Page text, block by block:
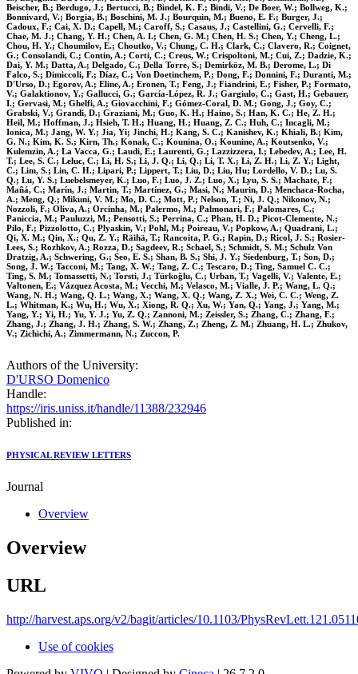
Beischer, B.; Berdugo, J.; Bertucci, B.; Bindel, K. F.; Bindi, V.; De Boer, W.; Bollweg, K.;
Bonnivard, V.; Borgia, B.; Boschini, M. J.; Bourquin, M.; Bueno, E. F.; Burger, J.;
Cadoux, F.; Cai, X. D.; Capell, M.; Caroff, S.; Casaus, J.; Castellini, G.; Cervelli, F.;
Chae, M. J.; Chang, Y. H.; Chen, A. I.; Chen, G. M.; Chen, H. S.; Chen, Y.; Cheng, L.;
Chou, H. Y.; Choumilov, E.; Choutko, V.; Chung, C. H.; Clark, C.; Clavero, R.; Coignet,
G.; Consolandi, C.; Contin, A.; Corti, C.; Creus, W.; Crispoltoni, M.; Cui, Z.; Dadzie, K.;
Dai, Y. M.; Datta, A.; Delgado, C.; Della Torre, S.; Demirköz, M. B.; Derome, L.; Di
Falco, S.; Dimiccoli, F.; Díaz, C.; Von Doetinchem, P.; Dong, F.; Donnini, F.; Duranti, M.;
D'Urso, D.; Egorov, A.; Eline, A.; Eronen, T.; Feng, J.; Fiandrini, E.; Fisher, P.; Formato,
V.; Galaktionov, Y.; Gallucci, G.; García-López, R. J.; Gargiulo, C.; Gast, H.; Gebauer,
I.; Gervasi, M.; Ghelfi, A.; Giovacchini, F.; Gómez-Coral, D. M.; Gong, J.; Goy, C.;
Grabski, V.; Grandi, D.; Graziani, M.; Guo, K. H.; Haino, S.; Han, K. C.; He, Z. H.;
Heil, M.; Hoffman, J.; Hsieh, T. H.; Huang, H.; Huang, Z. C.; Huh, C.; Incagli, M.;
Ionica, M.; Jang, W. Y.; Jia, Yi; Jinchi, H.; Kang, S. C.; Kanishev, K.; Khiali, B.; Kim,
G. N.; Kim, K. S.; Kirn, Th.; Konak, C.; Kounina, O.; Kounine, A.; Koutsenko, V.;
Kulemzin, A.; La Vacca, G.; Laudi, E.; Laurenti, G.; Lazzizzera, I.; Lebedev, A.; Lee, H.
T.; Lee, S. C.; Leluc, C.; Li, H. S.; Li, J. Q.; Li, Q.; Li, T. X.; Li, Z. H.; Li, Z. Y.; Light,
C.; Lim, S.; Lin, C. H.; Lipari, P.; Lippert, T.; Liu, D.; Liu, Hu; Lordello, V. D.; Lu, S.
Q.; Lu, Y. S.; Luebelsmeyer, K.; Luo, F.; Luo, J. Z.; Luo, X.; Lyu, S. S.; Machate, F.;
Mañá, C.; Marín, J.; Martin, T.; Martínez, G.; Masi, N.; Maurin, D.; Menchaca-Rocha,
A.; Meng, Q.; Mikuni, V. M.; Mo, D. C.; Mott, P.; Nelson, T.; Ni, J. Q.; Nikonov, N.;
Nozzoli, F.; Oliva, A.; Orcinha, M.; Palermo, M.; Palmonari, F.; Palomares, C.;
Paniccia, M.; Pauluzzi, M.; Pensotti, S.; Perrina, C.; Phan, H. D.; Picot-Clemente, N.;
Pilo, F.; Pizzolotto, C.; Plyaskin, V.; Pohl, M.; Poireau, V.; Popkow, A.; Quadrani, L.;
Qi, X. M.; Qin, X.; Qu, Z. Y.; Räihä, T.; Rancoita, P. G.; Rapin, D.; Ricol, J. S.; Rosier-
Lees, S.; Rozhkov, A.; Rozza, D.; Sagdeev, R.; Schael, S.; Schmidt, S. M.; Schulz Von
Dratzig, A.; Schwering, G.; Seo, E. S.; Shan, B. S.; Shi, J. Y.; Siedenburg, T.; Son, D.;
Song, J. W.; Tacconi, M.; Tang, X. W.; Tang, Z. C.; Tescaro, D.; Ting, Samuel C. C.;
Ting, S. M.; Tomassetti, N.; Torsti, J.; Türkoǧlu, C.; Urban, T.; Vagelli, V.; Valente, E.;
Valtonen, E.; Vázquez Acosta, M.; Vecchi, M.; Velasco, M.; Vialle, J. P.; Wang, L. Q.;
Wang, N. H.; Wang, Q. L.; Wang, X.; Wang, X. Q.; Wang, Z. X.; Wei, C. C.; Weng, Z.
L.; Whitman, K.; Wu, H.; Wu, X.; Xiong, R. Q.; Xu, W.; Yan, Q.; Yang, J.; Yang, M.;
Yang, Y.; Yi, H.; Yu, Y. J.; Yu, Z. Q.; Zannoni, M.; Zeissler, S.; Zhang, C.; Zhang, F.;
Zhang, J.; Zhang, J. H.; Zhang, S. W.; Zhang, Z.; Zheng, Z. M.; Zhuang, H. L.; Zhukov,
V.; Zichichi, A.; Zimmermann, N.; Zuccon, P.
Authors of the University:
D'URSO Domenico
Handle:
https://iris.uniss.it/handle/11388/232946
Published in:
PHYSICAL REVIEW LETTERS
Journal
Overview
Overview
URL
http://harvest.aps.org/v2/bagit/articles/10.1103/
Use of cookies